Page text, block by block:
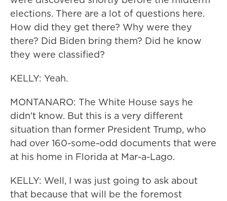
elections. There are a lot of questions here.
How did they get there? Why were they
there? Did Biden bring them? Did he know
they were classified?
KELLY: Yeah.
MONTANARO: The White House says he
didn't know. But this is a very different
situation than former President Trump, who
had over 160-some-odd documents that were
at his home in Florida at Mar-a-Lago.
KELLY: Well, I was just going to ask about
that because that will be the foremost